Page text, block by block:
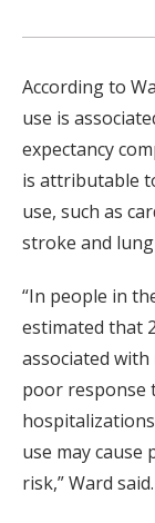
According to
use is
expectancy
is attributable
use, such as
stroke and lung
“In people in
estimated that
associated
poor response
use may cause
risk,” Ward said.